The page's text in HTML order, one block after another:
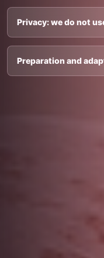
Privacy: we do not
Preparation and